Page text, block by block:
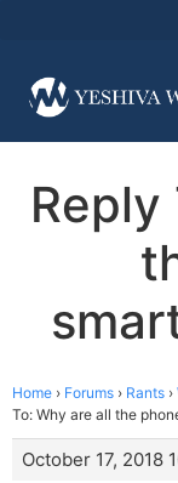
Reply
Home › Forums › Rants ›
To: Why are all the
October 17, 2018